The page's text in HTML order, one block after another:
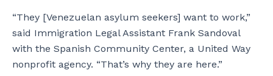
“They [Venezuelan asylum seekers] want to work,”
said Immigration Legal Assistant Frank Sandoval
with the Spanish Community Center, a United Way
nonprofit agency. “That’s why they are here.”